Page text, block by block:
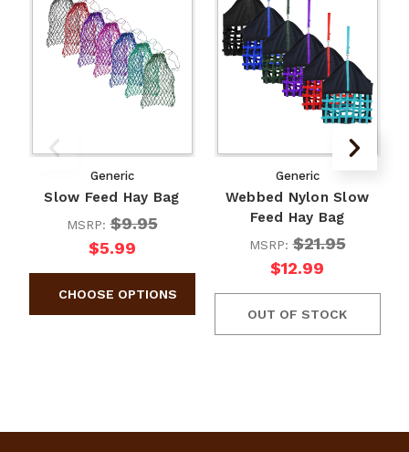
Generic
Slow Feed Hay Bag
MSRP:$9.95
$5.99
Generic
Webbed Nylon Slow
Feed Hay Bag
MSRP:$21.95
$12.99
OUT OF STOCK